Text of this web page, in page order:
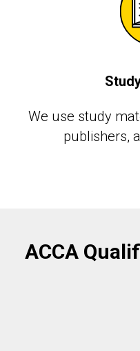
We use study
publishers,
ACCA